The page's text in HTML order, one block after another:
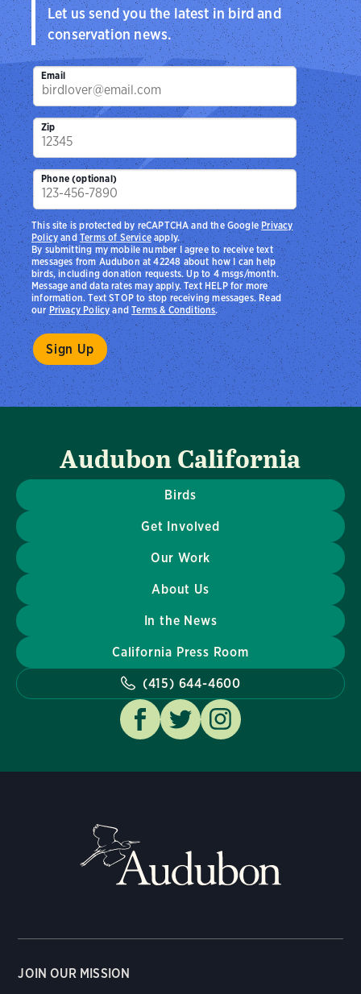
Let us send you the latest in bird and
conservation news.
Email
Zip
Phone (optional)
By submitting my mobile number I agree to receive text
messages from Audubon at 42248 about how I can help
birds, including donation requests. Up to 4 msgs/month.
Message and data rates may apply. Text HELP for more
information. Text STOP to stop receiving messages. Read
ourPrivacy PolicyandTerms & Conditions.
This site is protected by reCAPTCHA and the Google Privacy
PolicyandTerms of Serviceapply.
Audubon California
Birds
Get Involved
Our Work
About Us
In the News
California Press Room
(415) 644-4600
JOIN OUR MISSION